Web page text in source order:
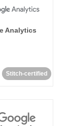
Analytics
Stitch-certified